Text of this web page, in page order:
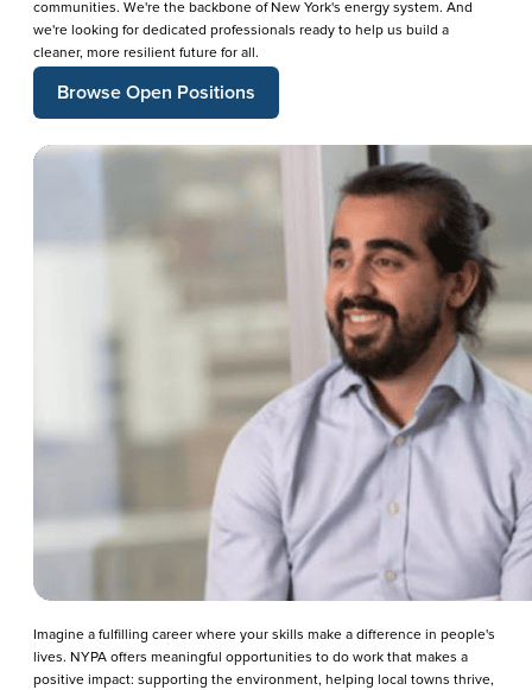
communities. We're the backbone of New York's energy system. And
we're looking for dedicated professionals ready to help us build a
cleaner, more resilient future for all.
Browse Open Positions
Imagine a fulfilling career where your skills make a difference in people's
lives. NYPA offers meaningful opportunities to do work that makes a
positive impact: supporting the environment, helping local towns thrive,